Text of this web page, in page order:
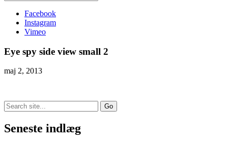
Facebook
Instagram
Vimeo
Eye spy side view small 2
maj 2, 2013
Search
for:
Seneste indlæg